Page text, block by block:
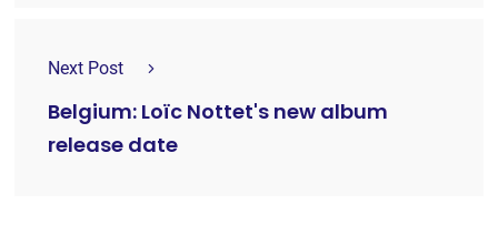
Next Post
Belgium: Loïc Nottet's new album
release date